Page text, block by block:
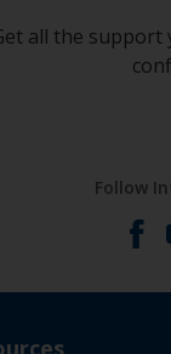
all the support
Follow